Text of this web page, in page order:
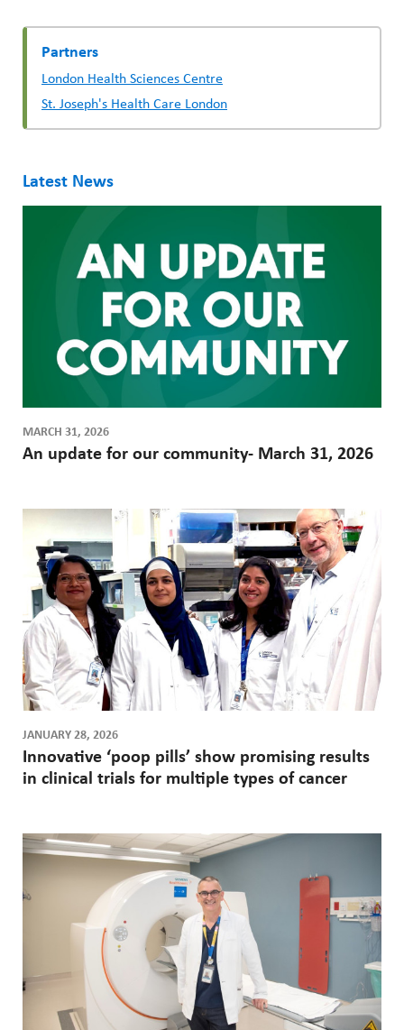
Partners
London Health Sciences Centre
St. Joseph's Health Care London
Latest News
MARCH 31, 2026
An update for our community- March 31, 2026
JANUARY 28, 2026
Innovative ‘poop pills’ show promising results
in clinical trials for multiple types of cancer